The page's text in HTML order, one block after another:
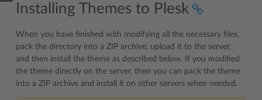
Installing Themes to Plesk
When you have finished with modifying all the necessary files,
pack the directory into a ZIP archive, upload it to the server,
and then install the theme as described below. If you modified
the theme directly on the server, then you can pack the theme
into a ZIP archive and install it on other servers when needed.